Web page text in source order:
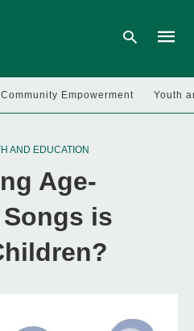
Community Empowerment Youth
AND EDUCATION
Age-
is